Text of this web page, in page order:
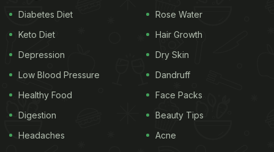
Diabetes Diet
Keto Diet
Depression
Low Blood Pressure
Healthy Food
Digestion
Headaches
Rose Water
Hair Growth
Dry Skin
Dandruff
Face Packs
Beauty Tips
Acne